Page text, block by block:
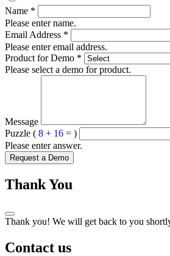
Name *
Please enter name.
Email Address *
Please enter email address.
Product for Demo *
Please select a demo for product.
Message
Puzzle ( 8 + 16 = )
Please enter answer.
Request a Demo
Thank You
Thank you! We will get back to you
Contact us